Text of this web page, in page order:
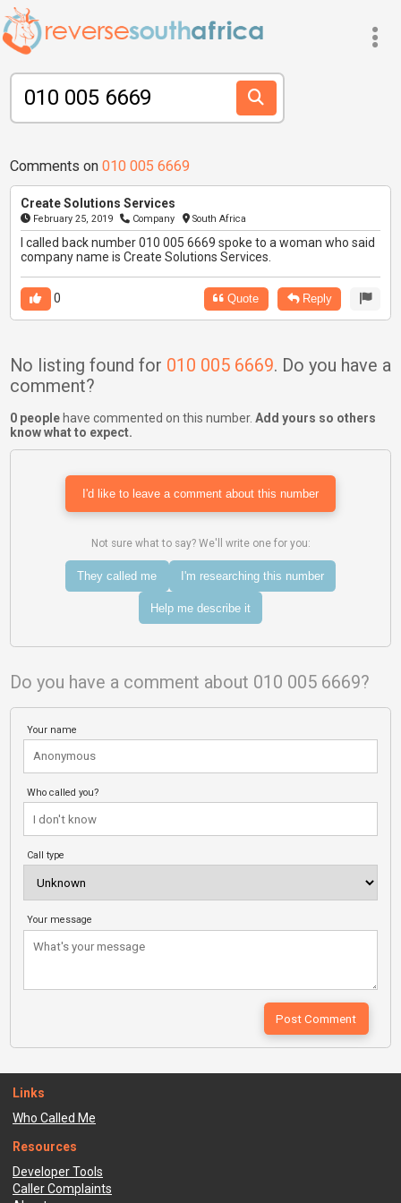
Comments on 010 005 6669
Create Solutions Services
February 25, 2019 Company South Africa
I called back number 010 005 6669 spoke to a woman who said
company name is Create Solutions Services.
0 Quote Reply
No listing found for 010 005 6669. Do you have a
comment?
0 peoplehave commented on this number. Add yours so others
know what to expect.
I'd like to leave a comment about this number
Not sure what to say? We'll write one for you:
They called me I'm researching this number
Help me describe it
Do you have a comment about 010 005 6669?
Your name
Who called you?
Call type
Your message
Links
Who Called Me
Resources
Developer Tools
Caller Complaints